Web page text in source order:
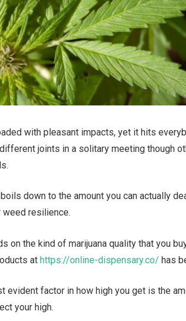
with pleasant impacts, yet it hits
joints in a solitary meeting though
down to the amount you can actually
weed resilience.
on the kind of marijuana quality that you
athttps://online-dispensary.co/ has
evident factor in how high you get is the
your high.